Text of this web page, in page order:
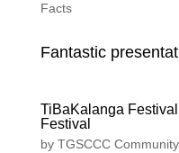
Facts
Fantastic
TiBaKalanga
Festival
by TGSCCC